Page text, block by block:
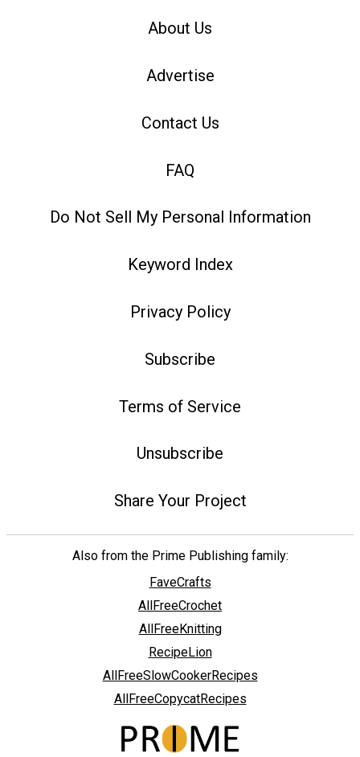
About Us
Advertise
Contact Us
FAQ
Do Not Sell My Personal Information
Keyword Index
Privacy Policy
Subscribe
Terms of Service
Unsubscribe
Share Your Project
Also from the Prime Publishing family:
FaveCrafts
AllFreeCrochet
AllFreeKnitting
RecipeLion
AllFreeSlowCookerRecipes
AllFreeCopycatRecipes